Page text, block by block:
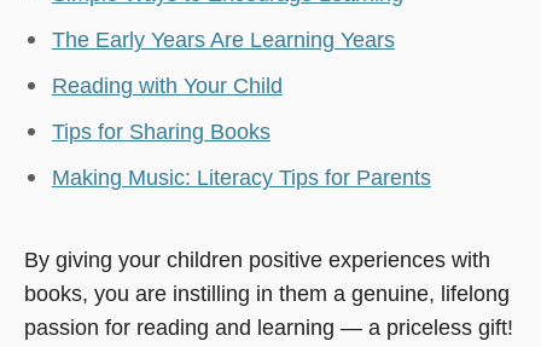
The Early Years Are Learning Years
Reading with Your Child
Tips for Sharing Books
Making Music: Literacy Tips for Parents
By giving your children positive experiences with
books, you are instilling in them a genuine, lifelong
passion for reading and learning — a priceless gift!